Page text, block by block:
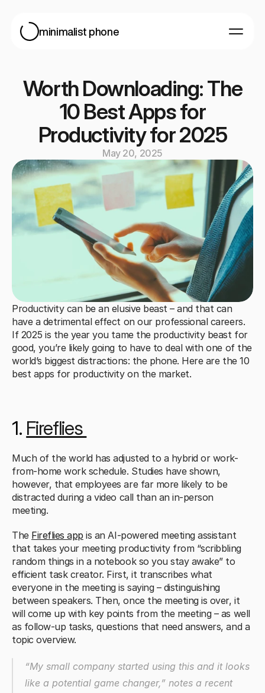
minimalist phone
Blog
Get started
Worth Downloading: The
10 Best Apps for
Productivity for 2025
May 20, 2025
Productivity can be an elusive beast – and that can
have a detrimental effect on our professional careers.
If 2025 is the year you tame the productivity beast for
good, you’re likely going to have to deal with one of the
world’s biggest distractions: the phone. Here are the 10
best apps for productivity on the market.
1. Fireflies
Much of the world has adjusted to a hybrid or work-
from-home work schedule. Studies have shown,
however, that employees are far more likely to be
distracted during a video call than an in-person
meeting.
The Fireflies app is an AI-powered meeting assistant
that takes your meeting productivity from “scribbling
random things in a notebook so you stay awake” to
efficient task creator. First, it transcribes what
everyone in the meeting is saying – distinguishing
between speakers. Then, once the meeting is over, it
will come up with key points from the meeting – as well
as follow-up tasks, questions that need answers, and a
topic overview.
“My small company started using this and it looks
like a potential game changer,” notes a recent